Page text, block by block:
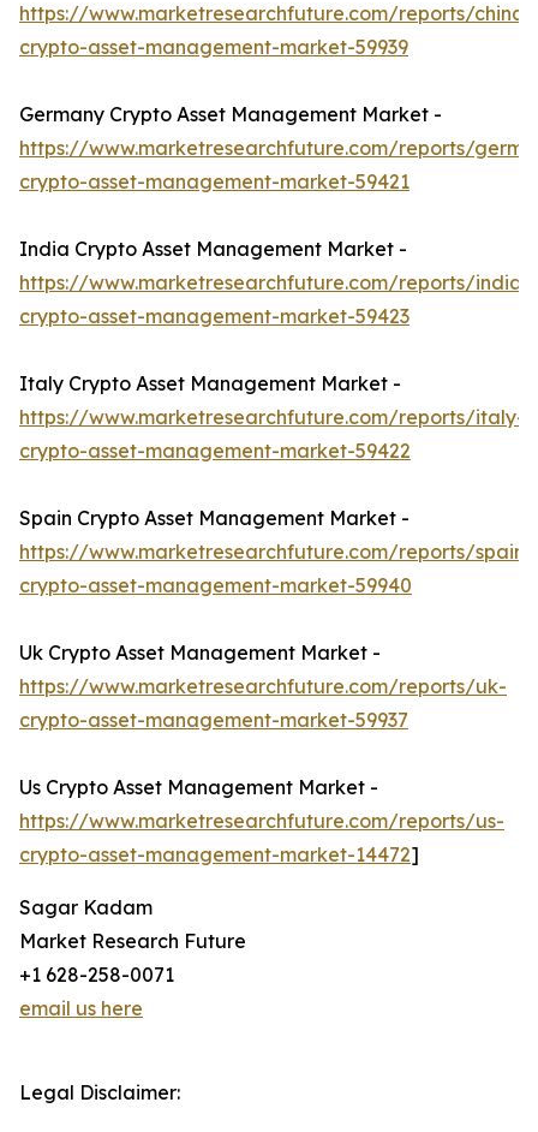
https://www.marketresearchfuture.com/reports/china-
crypto-asset-management-market-59939
Germany Crypto Asset Management Market -
https://www.marketresearchfuture.com/reports/
crypto-asset-management-market-59421
India Crypto Asset Management Market -
https://www.marketresearchfuture.com/reports/india-
crypto-asset-management-market-59423
Italy Crypto Asset Management Market -
https://www.marketresearchfuture.com/reports/italy-
crypto-asset-management-market-59422
Spain Crypto Asset Management Market -
https://www.marketresearchfuture.com/reports/spain-
crypto-asset-management-market-59940
Uk Crypto Asset Management Market -
https://www.marketresearchfuture.com/reports/uk-
crypto-asset-management-market-59937
Us Crypto Asset Management Market -
https://www.marketresearchfuture.com/reports/us-
crypto-asset-management-market-14472]
Sagar Kadam
Market Research Future
+1 628-258-0071
email us here
Legal Disclaimer: